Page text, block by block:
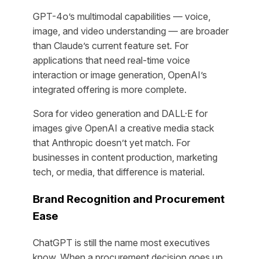
GPT-4o’s multimodal capabilities — voice,
image, and video understanding — are broader
than Claude’s current feature set. For
applications that need real-time voice
interaction or image generation, OpenAI’s
integrated offering is more complete.
Sora for video generation and DALL·E for
images give OpenAI a creative media stack
that Anthropic doesn’t yet match. For
businesses in content production, marketing
tech, or media, that difference is material.
Brand Recognition and Procurement
Ease
ChatGPT is still the name most executives